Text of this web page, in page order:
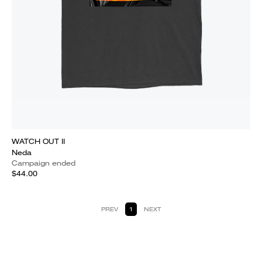
WATCH OUT II
Neda
Campaign ended
$44.00
PREV 1 NEXT